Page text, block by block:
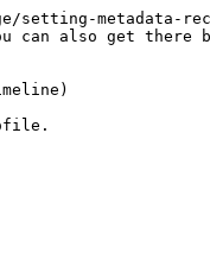
setting-metadata-
also get there